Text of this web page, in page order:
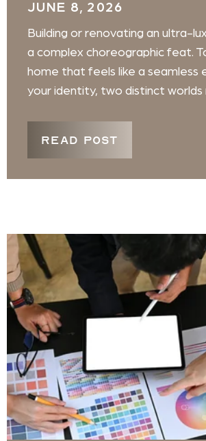
JUNE 8, 2026
Building or renovating an ultra-
a complex choreographic feat.
home that feels like a seamless
your identity, two distinct worlds
READ POST